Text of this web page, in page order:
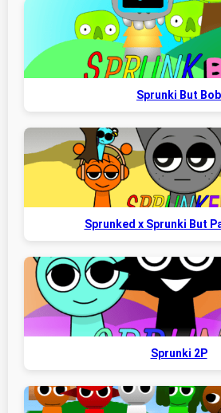
Sprunki But Bob
Sprunked x Sprunki But
Sprunki 2P